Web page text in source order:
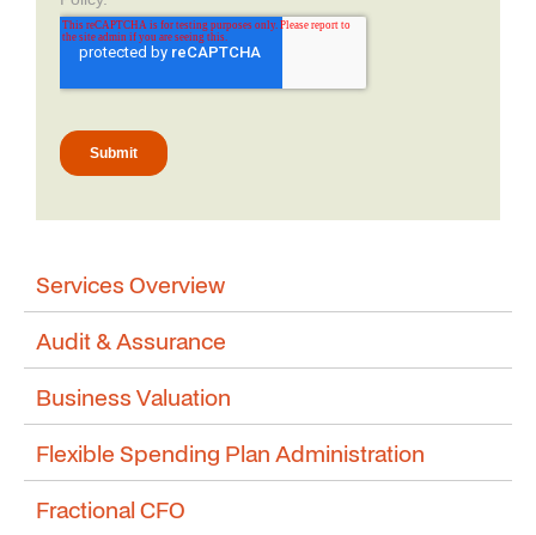
Services Overview
Audit & Assurance
Business Valuation
Flexible Spending Plan Administration
Fractional CFO